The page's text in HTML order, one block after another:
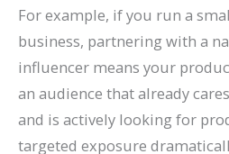
For example, if you run a
business, partnering with a
influencer means your
an audience that already
and is actively looking for
targeted exposure